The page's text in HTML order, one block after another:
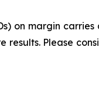
on margin
Please